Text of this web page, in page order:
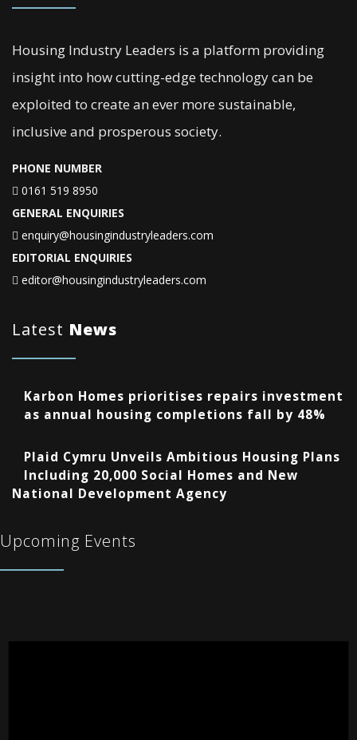
Housing Industry Leaders is a platform providing
insight into how cutting-edge technology can be
exploited to create an ever more sustainable,
inclusive and prosperous society.
PHONE NUMBER
0161 519 8950
GENERAL ENQUIRIES
enquiry@housingindustryleaders.com
EDITORIAL ENQUIRIES
editor@housingindustryleaders.com
Latest News
Karbon Homes prioritises repairs investment
as annual housing completions fall by 48%
Plaid Cymru Unveils Ambitious Housing Plans
Including 20,000 Social Homes and New
National Development Agency
Upcoming Events